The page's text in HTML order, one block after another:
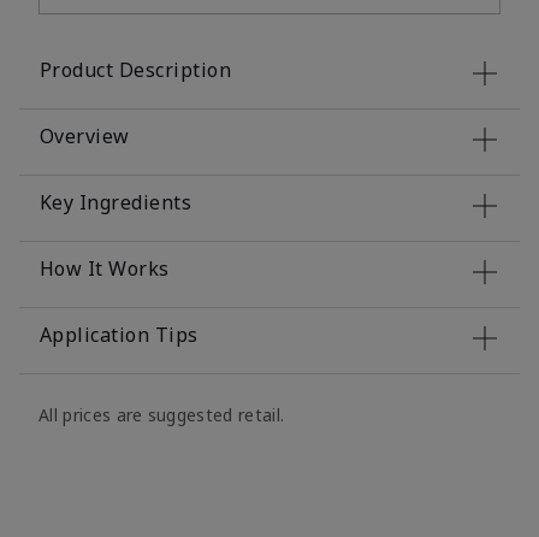
Product Description
Overview
Key Ingredients
How It Works
Application Tips
All prices are suggested retail.